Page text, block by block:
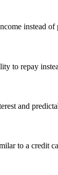
instead of
to repay
and
to a credit